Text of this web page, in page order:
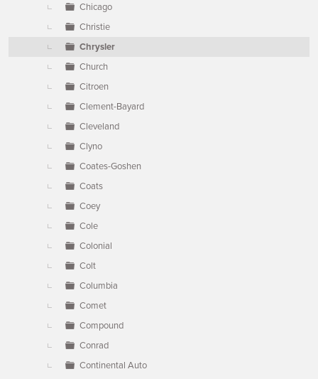
Chicago
Christie
Chrysler
Church
Citroen
Clement-Bayard
Cleveland
Clyno
Coates-Goshen
Coats
Coey
Cole
Colonial
Colt
Columbia
Comet
Compound
Conrad
Continental Auto